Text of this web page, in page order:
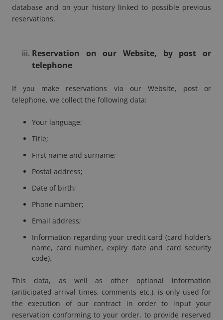
database and on your history linked to possible previous
reservations.
Reservation on our Website, by post or
telephone
If you make reservations via our Website, post or
telephone, we collect the following data:
Your language;
Title;
First name and surname;
Postal address;
Date of birth;
Phone number;
Email address;
Information regarding your credit card (card holder’s
name, card number, expiry date and card security
code).
This data, as well as other optional information
(anticipated arrival times, comments etc.), is only used for
the execution of our contract in order to input your
reservation conforming to your order, to provide reserved